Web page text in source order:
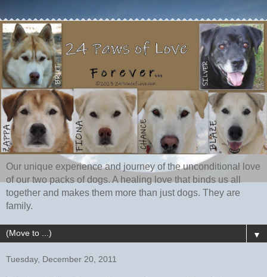
Our unique experience and journey of the unconditional love
of our two packs of dogs. A healing love that binds us all
together and makes them more than just dogs. They are
family.
▼
Tuesday, December 20, 2011